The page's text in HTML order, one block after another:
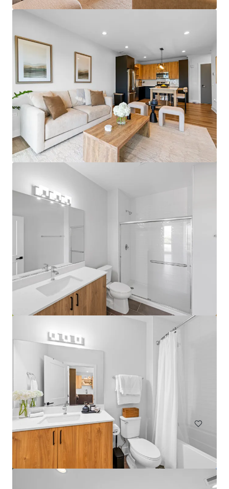
Lake Grove Village - Chicago, IL
3500 S Lk Park Ave, Chicago, IL, 60653-1460, US
458 units
Multifamily Under Contract